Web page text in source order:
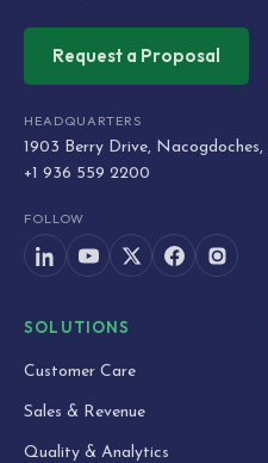
Request a Proposal
HEADQUARTERS
1903 Berry Drive,
+1 936 559 2200
FOLLOW
SOLUTIONS
Customer Care
Sales & Revenue
Quality & Analytics